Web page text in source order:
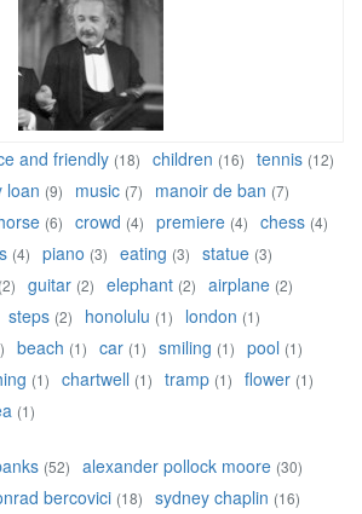
and friendly (18) children (16) tennis (12)
loan (9) music (7) manoir de ban (7)
(6) crowd (4) premiere (4) chess (4)
(4) piano (3) eating (3) statue (3)
(2) guitar (2) elephant (2) airplane (2)
steps (2) honolulu (1) london (1)
beach (1) car (1) smiling (1) pool (1)
(1) chartwell (1) tramp (1) flower (1)
(1)
(52) alexander pollock moore (30)
bercovici (18) sydney chaplin (16)